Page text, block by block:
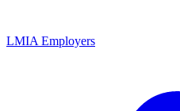
LMIA Employers